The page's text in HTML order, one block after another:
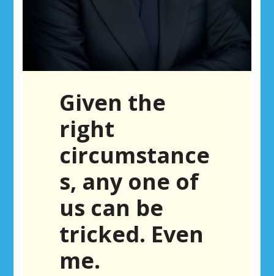
Given the
right
circumstance
s, any one of
us can be
tricked. Even
me.